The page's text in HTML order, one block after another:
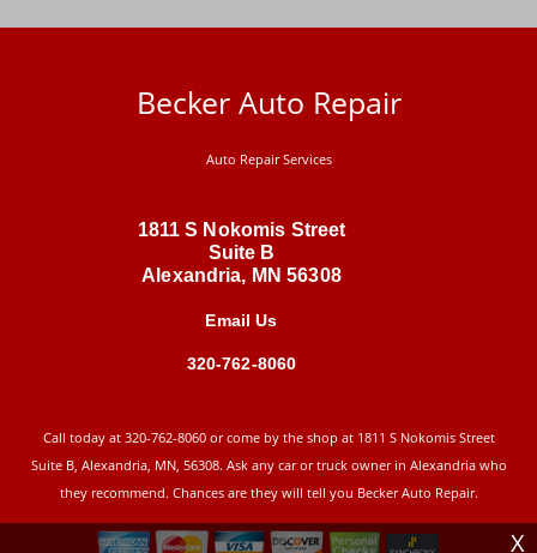
X
Becker Auto Repair
Auto Repair Services
1811 S Nokomis Street
Suite B
Alexandria, MN 56308
Email Us
320-762-8060
Call today at 320-762-8060or come by the shop at 1811 S Nokomis Street
Suite B, Alexandria, MN, 56308. Ask any car or truck owner in Alexandria who
they recommend. Chances are they will tell you Becker Auto Repair.